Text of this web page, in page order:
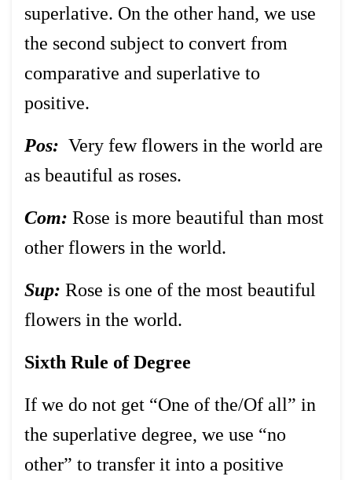
superlative. On the other hand, we use
the second subject to convert from
comparative and superlative to
positive.
Pos: Very few flowers in the world are
as beautiful as roses.
Com: Rose is more beautiful than most
other flowers in the world.
Sup: Rose is one of the most beautiful
flowers in the world.
Sixth Rule of Degree
If we do not get “One of the/Of all” in
the superlative degree, we use “no
other” to transfer it into a positive